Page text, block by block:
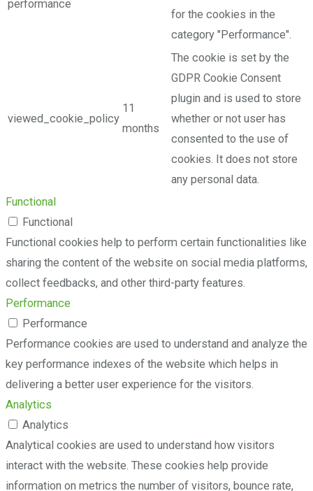
performance
for the cookies in the
category "Performance".
viewed_cookie_policy
11
months
The cookie is set by the
GDPR Cookie Consent
plugin and is used to store
whether or not user has
consented to the use of
cookies. It does not store
any personal data.
Functional
Functional
Functional cookies help to perform certain functionalities like
sharing the content of the website on social media platforms,
collect feedbacks, and other third-party features.
Performance
Performance
Performance cookies are used to understand and analyze the
key performance indexes of the website which helps in
delivering a better user experience for the visitors.
Analytics
Analytics
Analytical cookies are used to understand how visitors
interact with the website. These cookies help provide
information on metrics the number of visitors, bounce rate,